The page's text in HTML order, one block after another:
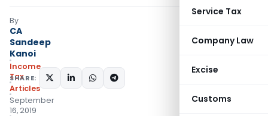
Service Tax
Company Law
Excise
Customs
By
CA
Sandeep
Kanoi
Income
Tax
Articles
September
16, 2019
SHARE: